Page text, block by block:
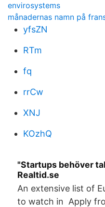
envirosystems
månadernas namn på
yfsZN
RTm
fq
rrCw
XNJ
KOzhQ
"Startups behöver
Realtid.se
An extensive list of
to watch in Apply